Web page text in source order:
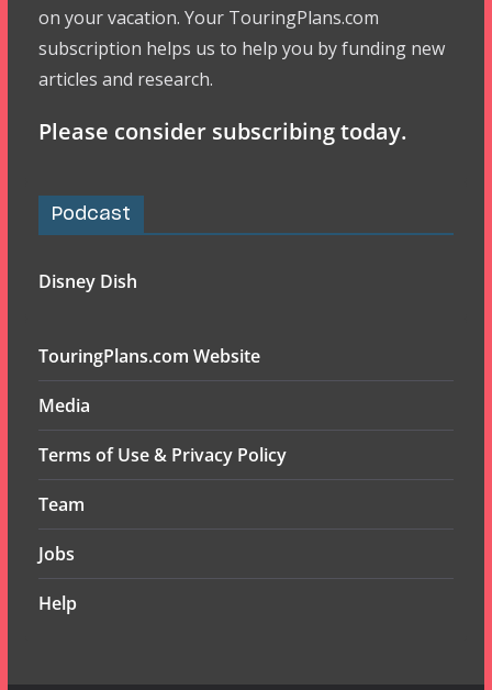
on your vacation. Your TouringPlans.com
subscription helps us to help you by funding new
articles and research.
Please consider subscribing today.
Podcast
Disney Dish
TouringPlans.com Website
Media
Terms of Use & Privacy Policy
Team
Jobs
Help